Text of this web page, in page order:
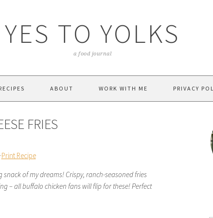
YES TO YOLKS
a food journal
ABOUT WORK WITH ME PRIVACY
FRIES
·Print Recipe
of my dreams! Crispy, ranch-seasoned fries
– all buffalo chicken fans will flip for these! Perfect